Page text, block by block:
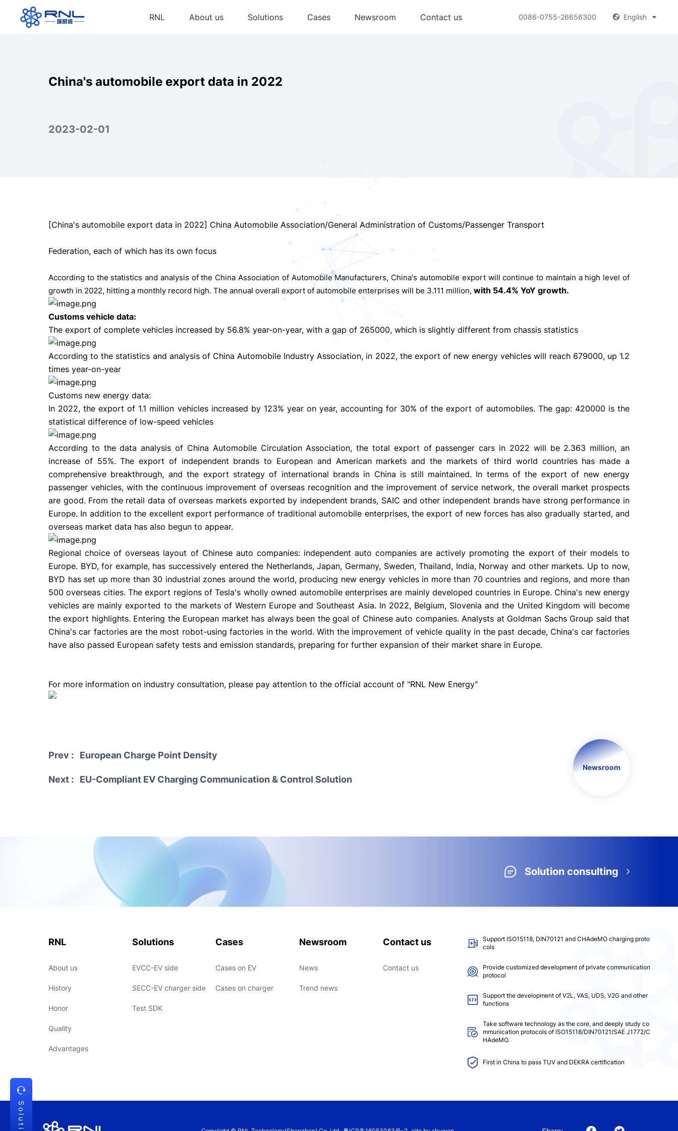
RNL About us Solutions Cases Newsroom Contact us 0086-0755-26656300  English 
China's automobile export data in 2022
2023-02-01
[China's automobile export data in 2022] China Automobile Association/General Administration of Customs/Passenger Transport
Federation, each of which has its own focus
According to the statistics and analysis of the China Association of Automobile Manufacturers, China's automobile export will continue to maintain a high level of
growth in 2022, hitting a monthly record high. The annual overall export of automobile enterprises will be 3.111 million, with 54.4% YoY growth.
Customs vehicle data:
The export of complete vehicles increased by 56.8% year-on-year, with a gap of 265000, which is slightly different from chassis statistics
According to the statistics and analysis of China Automobile Industry Association, in 2022, the export of new energy vehicles will reach 679000, up 1.2
times year-on-year
Customs new energy data:
In 2022, the export of 1.1 million vehicles increased by 123% year on year, accounting for 30% of the export of automobiles. The gap: 420000 is the
statistical difference of low-speed vehicles
According to the data analysis of China Automobile Circulation Association, the total export of passenger cars in 2022 will be 2.363 million, an
increase of 55%. The export of independent brands to European and American markets and the markets of third world countries has made a
comprehensive breakthrough, and the export strategy of international brands in China is still maintained. In terms of the export of new energy
passenger vehicles, with the continuous improvement of overseas recognition and the improvement of service network, the overall market prospects
are good. From the retail data of overseas markets exported by independent brands, SAIC and other independent brands have strong performance in
Europe. In addition to the excellent export performance of traditional automobile enterprises, the export of new forces has also gradually started, and
overseas market data has also begun to appear.
Regional choice of overseas layout of Chinese auto companies: independent auto companies are actively promoting the export of their models to
Europe. BYD, for example, has successively entered the Netherlands, Japan, Germany, Sweden, Thailand, India, Norway and other markets. Up to now,
BYD has set up more than 30 industrial zones around the world, producing new energy vehicles in more than 70 countries and regions, and more than
500 overseas cities. The export regions of Tesla's wholly owned automobile enterprises are mainly developed countries in Europe. China's new energy
vehicles are mainly exported to the markets of Western Europe and Southeast Asia. In 2022, Belgium, Slovenia and the United Kingdom will become
the export highlights. Entering the European market has always been the goal of Chinese auto companies. Analysts at Goldman Sachs Group said that
China's car factories are the most robot-using factories in the world. With the improvement of vehicle quality in the past decade, China's car factories
have also passed European safety tests and emission standards, preparing for further expansion of their market share in Europe.
For more information on industry consultation, please pay attention to the official account of "RNL New Energy"
Prev : European Charge Point Density
Next : EU-Compliant EV Charging Communication & Control Solution
Newsroom
Solution consulting
RNL
About us
History
Honor
Quality
Advantages
Solutions
EVCC-EV side
SECC-EV charger side
Test SDK
Cases
Cases on EV
Cases on charger
Newsroom
News
Trend news
Contact us
Contact us
Support ISO15118, DIN70121 and CHAdeMO charging proto
cols
Provide customized development of private communication
protocol
Support the development of V2L, VAS, UDS, V2G and other
functions
Take software technology as the core, and deeply study co
mmunication protocols of ISO15118/DIN70121/SAE J1772/C
HAdeMO.
First in China to pass TUV and DEKRA certification
Solution